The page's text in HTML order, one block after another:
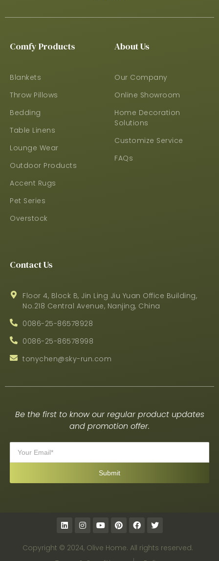
Comfy Products
Blankets
Throw Pillows
Bedding
Table Linens
Lounge Wear
Outdoor Products
Accent Rugs
Pet Series
Overstock
About Us
Our Company
Online Showroom
Home Decoration
Solutions
Customize Service
FAQs
Contact Us
Floor 4, Block B, Jin Ling Jiu Yuan Office Building,
No.218 Central Avenue, Nanjing, China
0086-25-86578928
0086-25-86578998
tonychen@sky-run.com
Be the first to know our regular product updates
and promotion offer.
Copyright © 2024, Olive Home. All rights reserved.